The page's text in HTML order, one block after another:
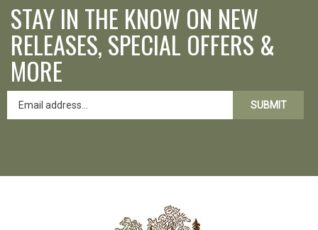
STAY IN THE KNOW ON NEW
RELEASES, SPECIAL OFFERS &
MORE
SUBMIT